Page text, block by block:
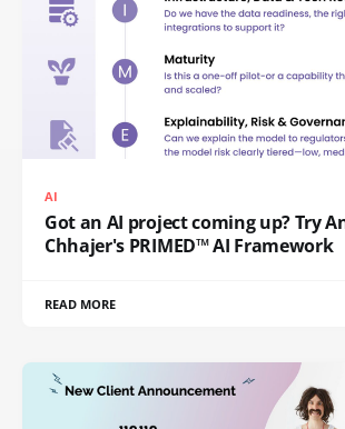
AI
Got an AI project coming up? Try
Chhajer's PRIMED™ AI Framework
READ MORE